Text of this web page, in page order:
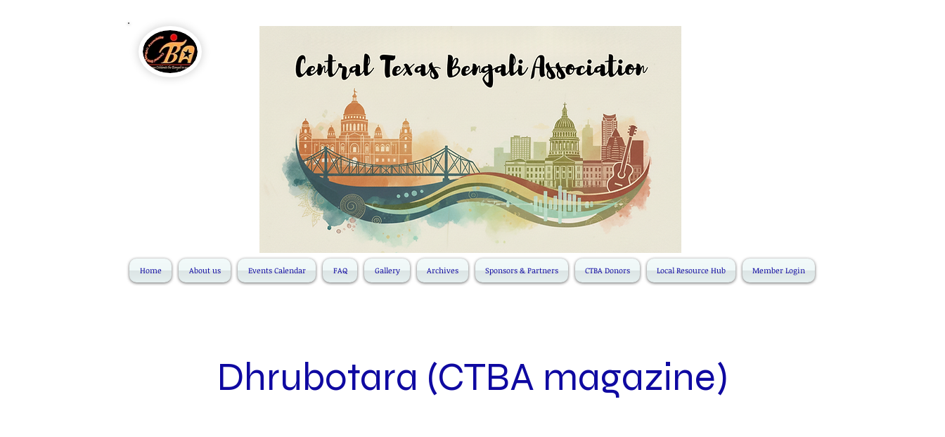
Home About us Events Calendar FAQ Gallery Archives Sponsors & Partners CTBA Donors Local Resource Hub Member Login
Dhrubotara (CTBA magazine)